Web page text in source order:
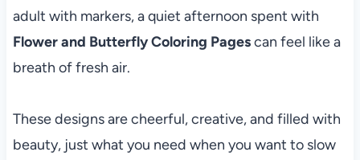
adult with markers, a quiet afternoon spent with
Flower and Butterfly Coloring Pagescan feel like a
breath of fresh air.
These designs are cheerful, creative, and filled with
beauty, just what you need when you want to slow